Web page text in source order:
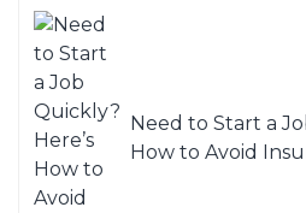
Need to Start a
How to Avoid